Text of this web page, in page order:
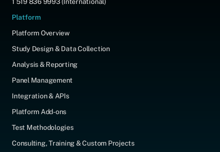
Platform
Platform Overview
Study Design & Data Collection
Analysis & Reporting
Panel Management
Integration & APIs
Platform Add-ons
Test Methodologies
Consulting, Training & Custom Projects